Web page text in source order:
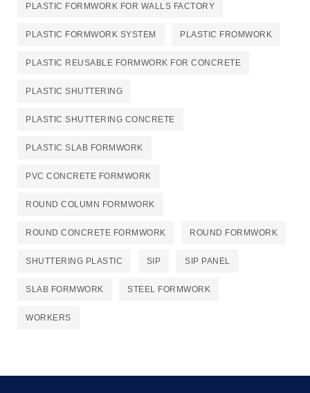
PLASTIC FORMWORK FOR WALLS FACTORY
PLASTIC FORMWORK SYSTEM PLASTIC FROMWORK
PLASTIC REUSABLE FORMWORK FOR CONCRETE​
PLASTIC SHUTTERING
PLASTIC SHUTTERING CONCRETE
PLASTIC SLAB FORMWORK
PVC CONCRETE FORMWORK
ROUND COLUMN FORMWORK
ROUND CONCRETE FORMWORK ROUND FORMWORK
SHUTTERING PLASTIC SIP SIP PANEL
SLAB FORMWORK STEEL FORMWORK
WORKERS